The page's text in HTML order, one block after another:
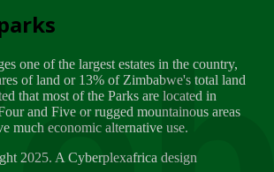
Specially protected Wildlife...
March 21
to Tracking Rhinos in Zimbabwe -...
March 15
2
one of the largest estates in the country,
of land or 13% of Zimbabwe's total land
that most of the Parks are located in
and Five or rugged mountainous areas
much economic alternative use.
2025. A Cyberplexafrica design